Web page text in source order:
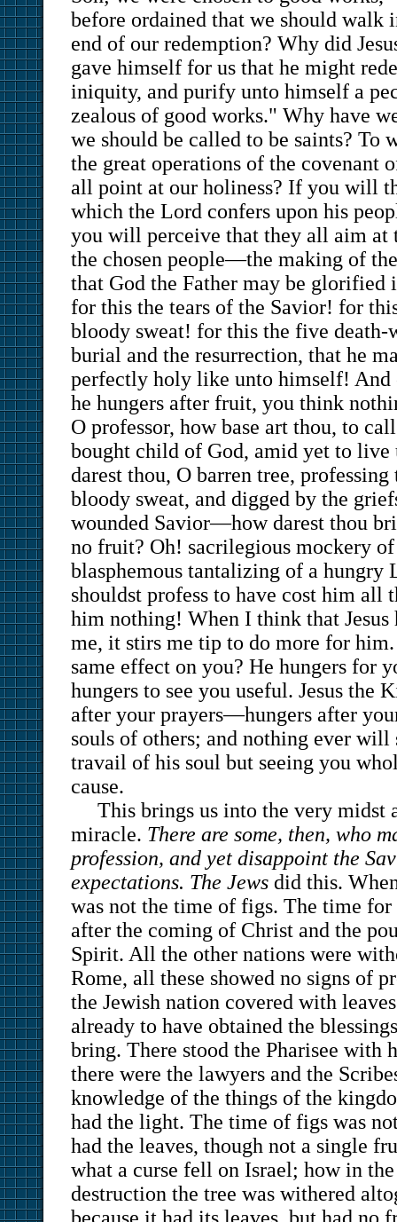
before ordained that we should walk
end of our redemption? Why did
gave himself for us that he might
iniquity, and purify unto himself a
zealous of good works." Why have
we should be called to be saints? To
the great operations of the covenant
all point at our holiness? If you will
which the Lord confers upon his
you will perceive that they all aim at
the chosen people—the making of
that God the Father may be glorified
for this the tears of the Savior! for
bloody sweat! for this the five death-
burial and the resurrection, that he
perfectly holy like unto himself! And
he hungers after fruit, you think
O professor, how base art thou, to
bought child of God, amid yet to
darest thou, O barren tree,
bloody sweat, and digged by the
wounded Savior—how darest thou
no fruit? Oh! sacrilegious mockery
blasphemous tantalizing of a hungry
shouldst profess to have cost him all
him nothing! When I think that
me, it stirs me tip to do more for
same effect on you? He hungers for
hungers to see you useful. Jesus the
after your prayers—hungers after
souls of others; and nothing ever
travail of his soul but seeing you
cause.
This brings us into the very midst
miracle. There are some, then, who
profession, and yet disappoint the
expectations. The Jews did this.
was not the time of figs. The time for
after the coming of Christ and the
Spirit. All the other nations were
Rome, all these showed no signs of
the Jewish nation covered with
already to have obtained the
bring. There stood the Pharisee with
there were the lawyers and the
knowledge of the things of the
had the light. The time of figs was
had the leaves, though not a single
what a curse fell on Israel; how in
destruction the tree was withered